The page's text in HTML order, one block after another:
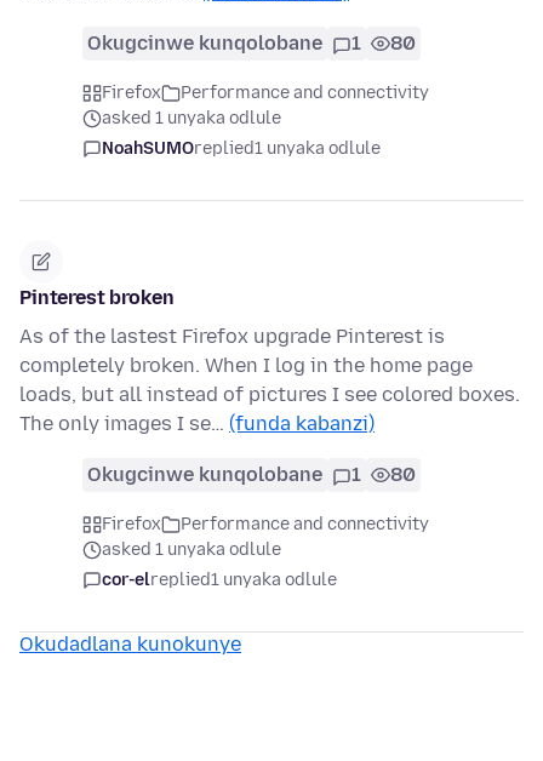
Okugcinwe kunqolobane 1 80
Firefox
Performance and connectivity
asked 1 unyaka odlule
NoahSUMOreplied1 unyaka odlule
Pinterest broken
As of the lastest Firefox upgrade Pinterest is
completely broken. When I log in the home page
loads, but all instead of pictures I see colored boxes.
The only images I se… (funda kabanzi)
Okugcinwe kunqolobane 1 80
Firefox
Performance and connectivity
asked 1 unyaka odlule
cor-elreplied1 unyaka odlule
Okudadlana kunokunye